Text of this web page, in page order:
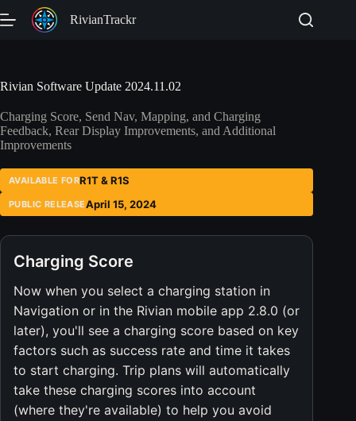
to
RivianTrackr
Rivian Software Update 2024.11.02
Charging Score, Send Nav, Mapping, and Charging
Feedback, Rear Display Improvements, and Additional
Improvements
AVAILABLE FORR1T & R1S
PUBLIC RELEASEApril 15, 2024
Charging Score
Now when you select a charging station in
Navigation or in the Rivian mobile app 2.8.0 (or
later), you'll see a charging score based on key
factors such as success rate and time it takes
to start charging. Trip plans will automatically
take these charging scores into account
(where they're available) to help you avoid